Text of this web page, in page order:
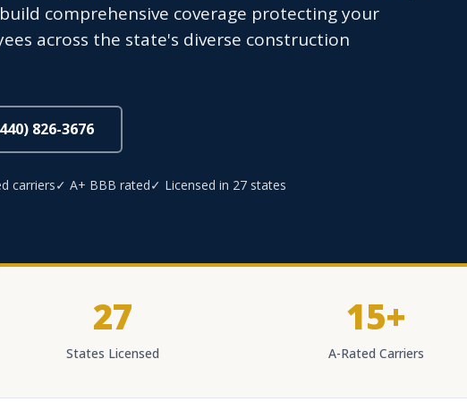
comprehensive coverage protecting your
across the state's diverse construction
826-3676
carriers✓ A+ BBB rated✓ Licensed in 27 states
27
States Licensed
15+
A-Rated Carriers